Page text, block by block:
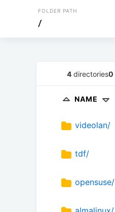
FOLDER PATH
/
4 directories0
NAME
videolan/
tdf/
opensuse/